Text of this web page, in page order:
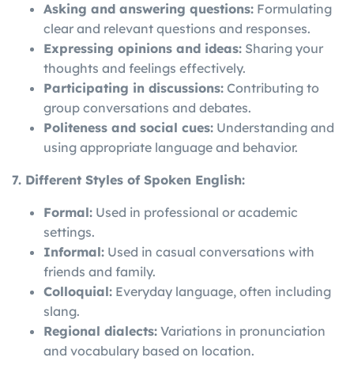
Asking and answering questions: Formulating
clear and relevant questions and responses.
Expressing opinions and ideas: Sharing your
thoughts and feelings effectively.
Participating in discussions: Contributing to
group conversations and debates.
Politeness and social cues: Understanding and
using appropriate language and behavior.
7. Different Styles of Spoken English:
Formal: Used in professional or academic
settings.
Informal: Used in casual conversations with
friends and family.
Colloquial: Everyday language, often including
slang.
Regional dialects: Variations in pronunciation
and vocabulary based on location.